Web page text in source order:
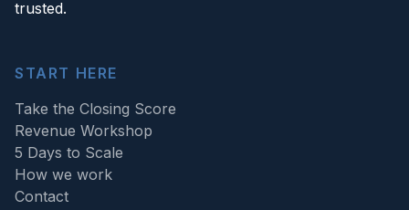
trusted.
START HERE
Take the Closing Score
Revenue Workshop
5 Days to Scale
How we work
Contact